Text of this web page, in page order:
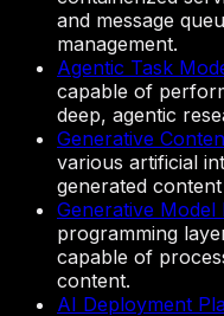
and message
management.
Agentic Task
capable of
deep, agentic
Generative
various artificial
generated
Generative Model
programming
capable of
content.
AI Deployment